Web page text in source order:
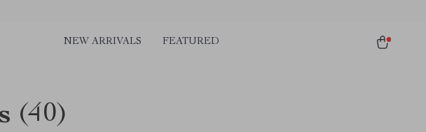
NEW ARRIVALS FEATURED
(40)